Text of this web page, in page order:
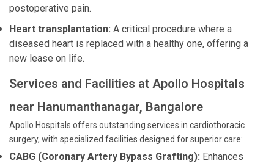
postoperative pain.
Heart transplantation: A critical procedure where a
diseased heart is replaced with a healthy one, offering a
new lease on life.
Services and Facilities at Apollo Hospitals
near Hanumanthanagar, Bangalore
Apollo Hospitals offers outstanding services in cardiothoracic
surgery, with specialized facilities designed for superior care:
CABG (Coronary Artery Bypass Grafting): Enhances